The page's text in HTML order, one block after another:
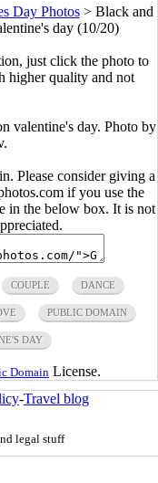
Day Photos> Black and
day (10/20)
just click the photo to
higher quality and not
valentine's day. Photo by
Please consider giving a
if you use the
in the below box. It is not
COUPLE DANCE
PUBLIC DOMAIN
DAY
Domain License.
-Travel blog
legal stuff